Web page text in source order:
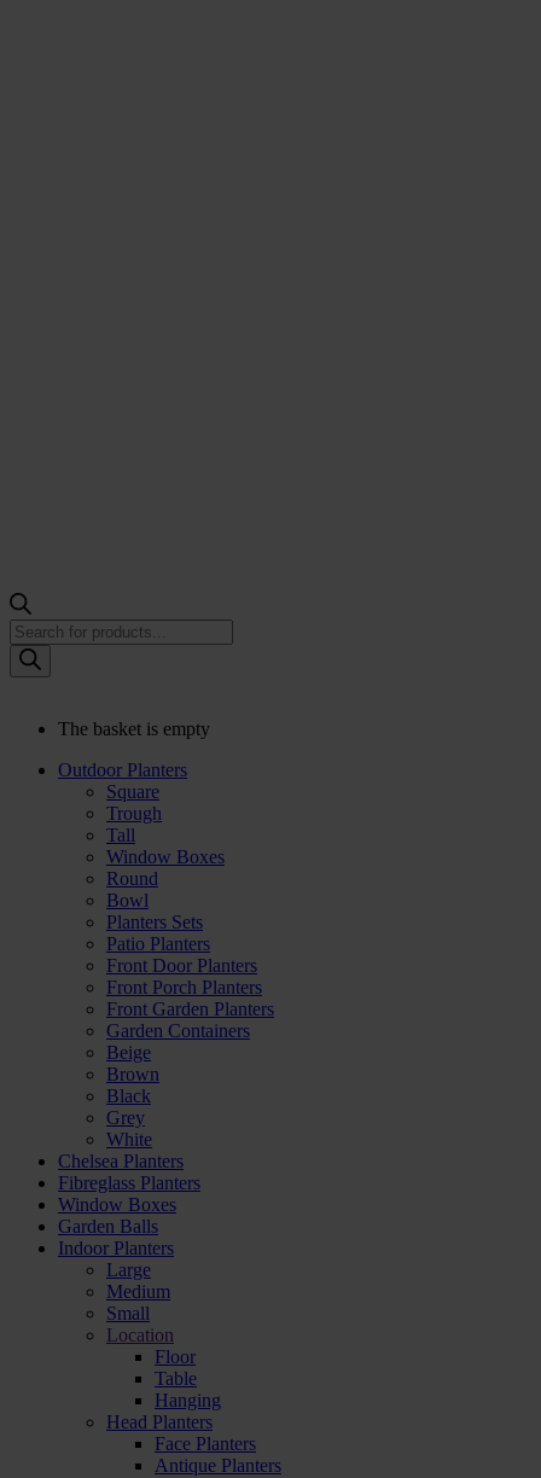
Products
search
The basket is empty
Outdoor Planters
Square
Trough
Tall
Window Boxes
Round
Bowl
Planters Sets
Patio Planters
Front Door Planters
Front Porch Planters
Front Garden Planters
Garden Containers
Beige
Brown
Black
Grey
White
Chelsea Planters
Fibreglass Planters
Window Boxes
Garden Balls
Indoor Planters
Large
Мedium
Small
Location
Floor
Table
Hanging
Head Planters
Face Planters
Antique Planters